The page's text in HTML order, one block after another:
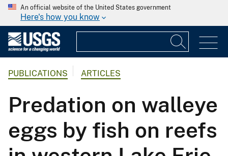
An official website of the United States government
Here's how you know
PUBLICATIONS ARTICLES
Predation on walleye
eggs by fish on reefs